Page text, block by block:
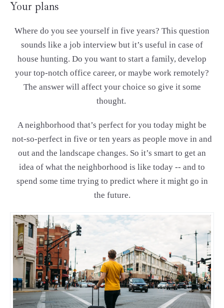
Your plans
Where do you see yourself in five years? This question
sounds like a job interview but it’s useful in case of
house hunting. Do you want to start a family, develop
your top-notch office career, or maybe work remotely?
The answer will affect your choice so give it some
thought.
A neighborhood that’s perfect for you today might be
not-so-perfect in five or ten years as people move in and
out and the landscape changes. So it’s smart to get an
idea of what the neighborhood is like today -- and to
spend some time trying to predict where it might go in
the future.